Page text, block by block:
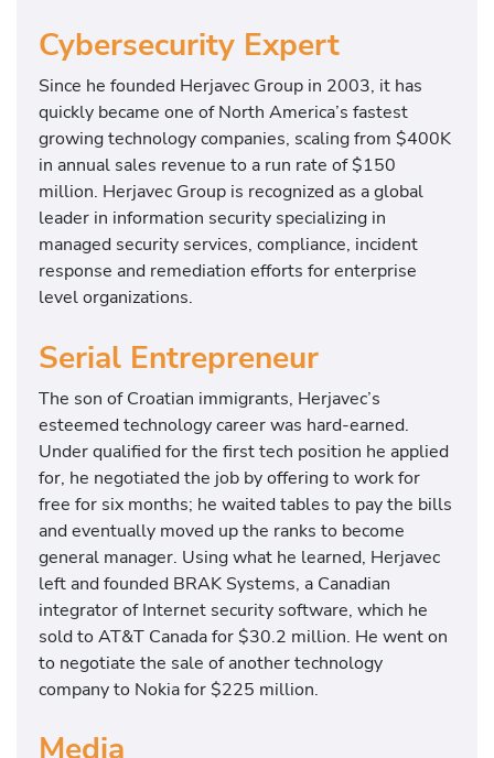
Cybersecurity Expert
Since he founded Herjavec Group in 2003, it has
quickly became one of North America’s fastest
growing technology companies, scaling from $400K
in annual sales revenue to a run rate of $150
million. Herjavec Group is recognized as a global
leader in information security specializing in
managed security services, compliance, incident
response and remediation efforts for enterprise
level organizations.
Serial Entrepreneur
The son of Croatian immigrants, Herjavec’s
esteemed technology career was hard-earned.
Under qualified for the first tech position he applied
for, he negotiated the job by offering to work for
free for six months; he waited tables to pay the bills
and eventually moved up the ranks to become
general manager. Using what he learned, Herjavec
left and founded BRAK Systems, a Canadian
integrator of Internet security software, which he
sold to AT&T Canada for $30.2 million. He went on
to negotiate the sale of another technology
company to Nokia for $225 million.
Media